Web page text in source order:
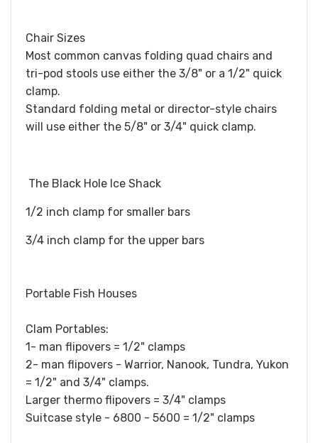
Chair Sizes
Most common canvas folding quad chairs and
tri-pod stools use either the 3/8" or a 1/2" quick
clamp.
Standard folding metal or director-style chairs
will use either the 5/8" or 3/4" quick clamp.
The Black Hole Ice Shack
​1/2 inch clamp for smaller bars
3/4 inch clamp for the upper bars
Portable Fish Houses
Clam Portables:
1- man flipovers = 1/2" clamps
2- man flipovers - Warrior, Nanook, Tundra, Yukon
= 1/2" and 3/4" clamps.
Larger thermo flipovers = 3/4" clamps
Suitcase style - 6800 - 5600 = 1/2" clamps